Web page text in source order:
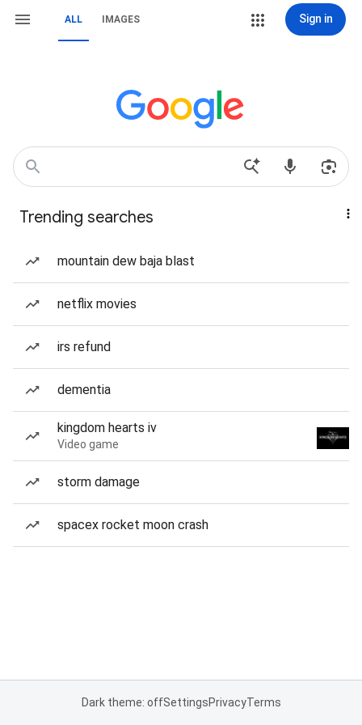
ALL IMAGES Sign in
Trending searches
mountain dew baja blast
netflix movies
irs refund
dementia
kingdom hearts iv
Video game
storm damage
spacex rocket moon crash
Dark theme: offSettingsPrivacyTerms